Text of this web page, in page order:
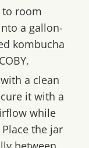
to room
a gallon-
kombucha
a clean
it with a
while
the jar